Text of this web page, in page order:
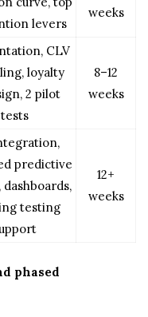
levers
weeks
CLV
loyalty
2 pilot
tests
8–12
weeks
predictive
dashboards,
testing
12+
weeks
phased